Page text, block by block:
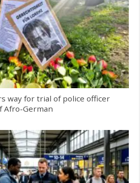
way for trial of police officer
Afro-German